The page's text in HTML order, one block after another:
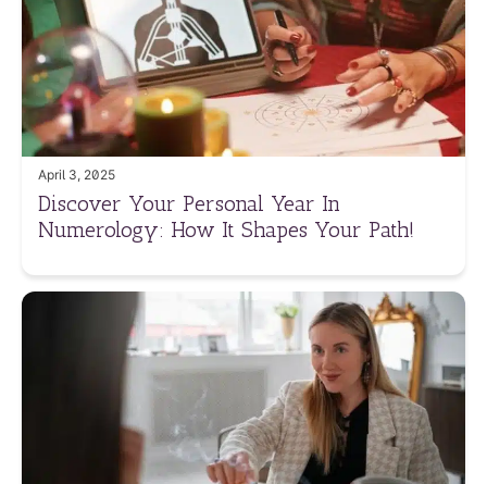
April 3, 2025
Discover Your Personal Year In
Numerology: How It Shapes Your Path!